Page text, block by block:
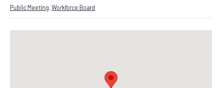
Public Meeting Workforce Board